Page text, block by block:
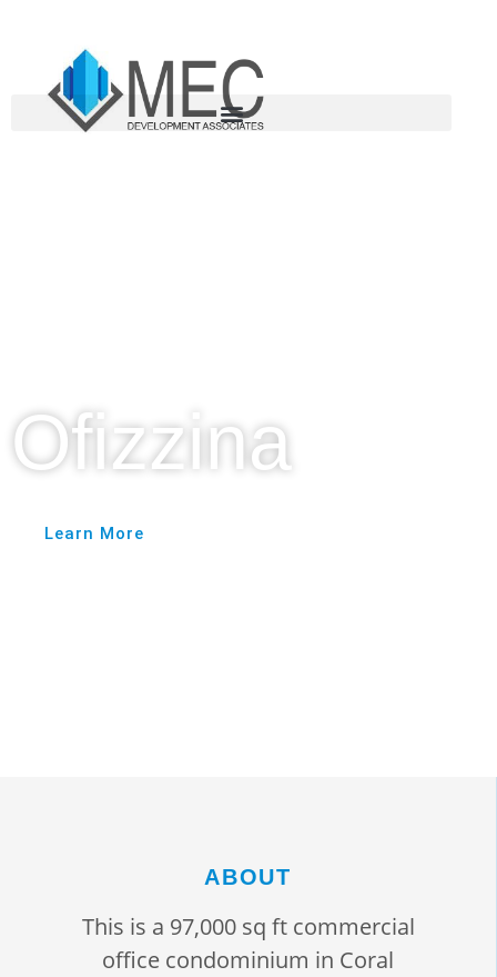
Ofizzina
Learn More
ABOUT
This is a 97,000 sq ft commercial
office condominium in Coral